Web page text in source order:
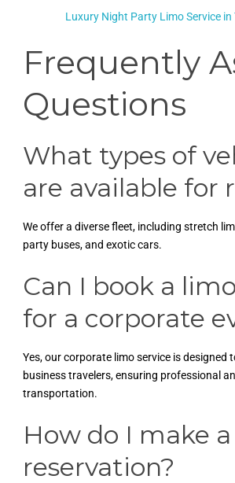
Luxury Night Party Limo Service in
Frequently
Questions
What types of
are available for
We offer a diverse fleet, including stretch
party buses, and exotic cars.
Can I book a
for a corporate
Yes, our corporate limo service is designed
business travelers, ensuring professional
transportation.
How do I make a
reservation?